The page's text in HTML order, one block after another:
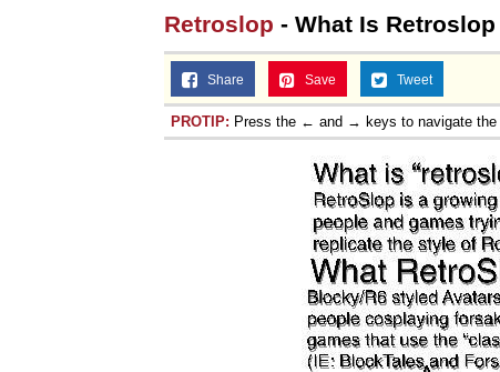
Retroslop - What Is
Share Save Tweet
PROTIP: Press the ← and → keys to navigate the